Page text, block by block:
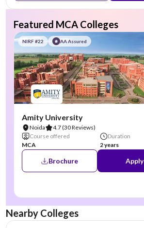
Featured MCA Colleges
NIRF #22 AA Assured
Amity University
Noida 4.7(30 Reviews)
Course offered
MCA
Duration
2 years
Brochure Apply
Nearby Colleges